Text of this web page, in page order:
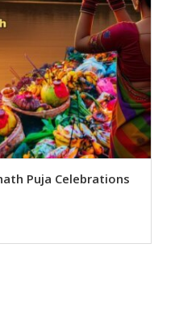
Puja Celebrations